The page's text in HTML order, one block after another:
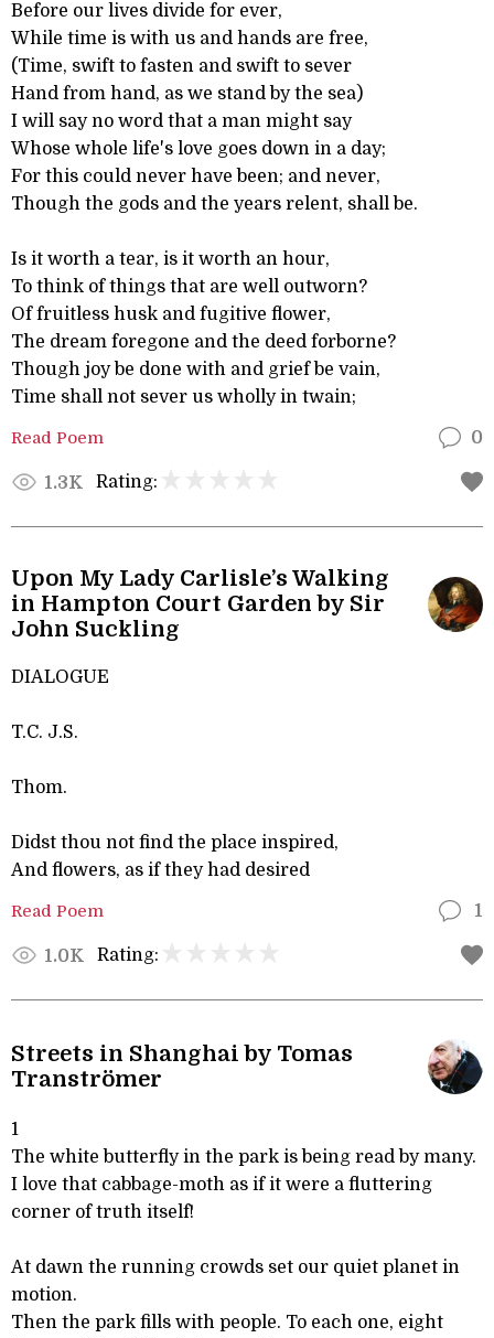
Before our lives divide for ever,
While time is with us and hands are free,
(Time, swift to fasten and swift to sever
Hand from hand, as we stand by the sea)
I will say no word that a man might say
Whose whole life's love goes down in a day;
For this could never have been; and never,
Though the gods and the years relent, shall be.
Is it worth a tear, is it worth an hour,
To think of things that are well outworn?
Of fruitless husk and fugitive flower,
The dream foregone and the deed forborne?
Though joy be done with and grief be vain,
Time shall not sever us wholly in twain;
Read Poem 0
1.3K Rating:
Upon My Lady Carlisle’s Walking
in Hampton Court Garden by Sir
John Suckling
DIALOGUE
T.C. J.S.
Thom.
Didst thou not find the place inspired,
And flowers, as if they had desired
Read Poem 1
1.0K Rating:
Streets in Shanghai by Tomas
Tranströmer
1
The white butterfly in the park is being read by many.
I love that cabbage-moth as if it were a fluttering
corner of truth itself!
At dawn the running crowds set our quiet planet in
motion.
Then the park fills with people. To each one, eight